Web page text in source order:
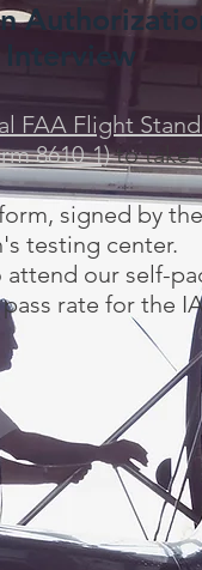
Interview
FAA Flight
8610-1)to take
signed by
testing center.
our self-
rate for the